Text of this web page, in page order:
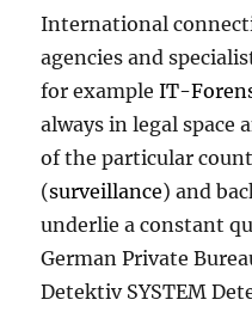
International
agencies and
for example IT-
always in legal space
of the particular
(surveillance) and
underlie a constant
German Private
Detektiv SYSTEM